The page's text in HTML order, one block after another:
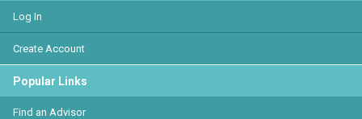
Log In
Create Account
Popular Links
Find an Advisor